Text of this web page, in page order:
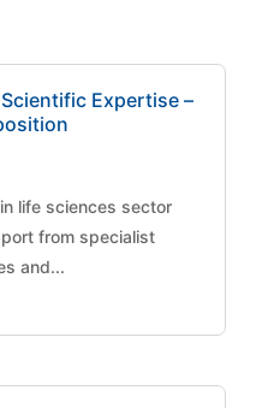
Expertise –
life sciences sector
from specialist
and...